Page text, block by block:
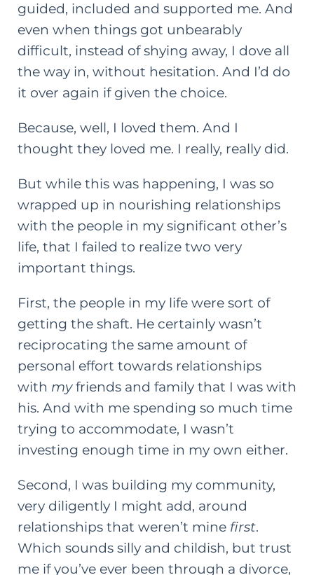
guided, included and supported me. And
even when things got unbearably
difficult, instead of shying away, I dove all
the way in, without hesitation. And I’d do
it over again if given the choice.
Because, well, I loved them. And I
thought they loved me. I really, really did.
But while this was happening, I was so
wrapped up in nourishing relationships
with the people in my significant other’s
life, that I failed to realize two very
important things.
First, the people in my life were sort of
getting the shaft. He certainly wasn’t
reciprocating the same amount of
personal effort towards relationships
with myfriends and family that I was with
his. And with me spending so much time
trying to accommodate, I wasn’t
investing enough time in my own either.
Second, I was building my community,
very diligently I might add, around
relationships that weren’t mine first.
Which sounds silly and childish, but trust
me if you’ve ever been through a divorce,